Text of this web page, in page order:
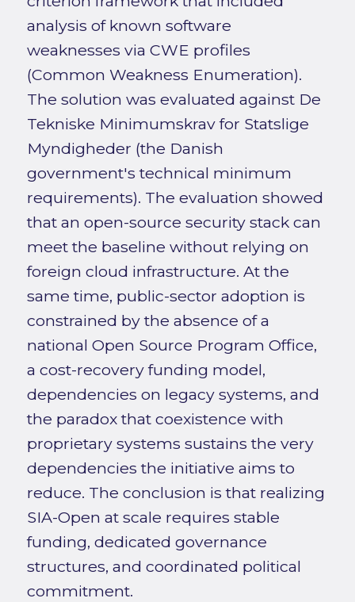
analysis of known software
weaknesses via CWE profiles
(Common Weakness Enumeration).
The solution was evaluated against De
Tekniske Minimumskrav for Statslige
Myndigheder (the Danish
government's technical minimum
requirements). The evaluation showed
that an open-source security stack can
meet the baseline without relying on
foreign cloud infrastructure. At the
same time, public-sector adoption is
constrained by the absence of a
national Open Source Program Office,
a cost-recovery funding model,
dependencies on legacy systems, and
the paradox that coexistence with
proprietary systems sustains the very
dependencies the initiative aims to
reduce. The conclusion is that realizing
SIA-Open at scale requires stable
funding, dedicated governance
structures, and coordinated political
commitment.